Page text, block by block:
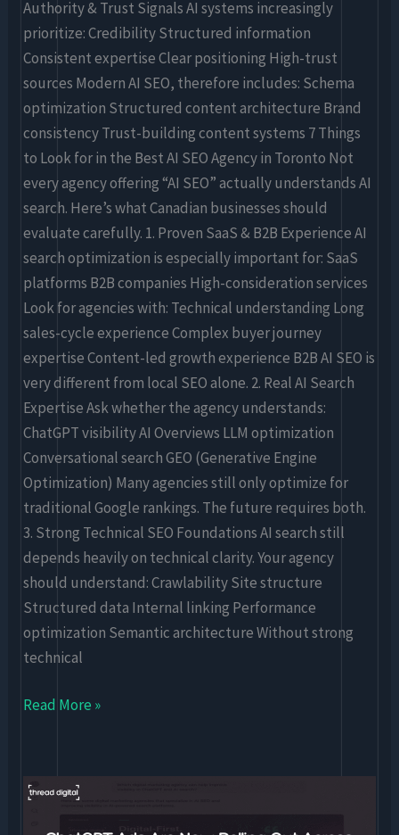
Authority & Trust Signals AI systems increasingly
prioritize: Credibility Structured information
Consistent expertise Clear positioning High-trust
sources Modern AI SEO, therefore includes: Schema
optimization Structured content architecture Brand
consistency Trust-building content systems 7 Things
to Look for in the Best AI SEO Agency in Toronto Not
every agency offering “AI SEO” actually understands AI
search. Here’s what Canadian businesses should
evaluate carefully. 1. Proven SaaS & B2B Experience AI
search optimization is especially important for: SaaS
platforms B2B companies High-consideration services
Look for agencies with: Technical understanding Long
sales-cycle experience Complex buyer journey
expertise Content-led growth experience B2B AI SEO is
very different from local SEO alone. 2. Real AI Search
Expertise Ask whether the agency understands:
ChatGPT visibility AI Overviews LLM optimization
Conversational search GEO (Generative Engine
Optimization) Many agencies still only optimize for
traditional Google rankings. The future requires both.
3. Strong Technical SEO Foundations AI search still
depends heavily on technical clarity. Your agency
should understand: Crawlability Site structure
Structured data Internal linking Performance
optimization Semantic architecture Without strong
technical
Read More »
ChatGPT